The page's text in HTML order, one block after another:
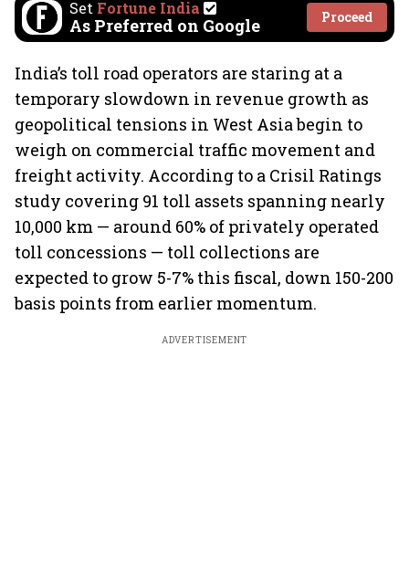
Set Fortune India
As Preferred on Google Proceed
India’s toll road operators are staring at a
temporary slowdown in revenue growth as
geopolitical tensions in West Asia begin to
weigh on commercial traffic movement and
freight activity. According to a Crisil Ratings
study covering 91 toll assets spanning nearly
10,000 km — around 60% of privately operated
toll concessions — toll collections are
expected to grow 5-7% this fiscal, down 150-200
basis points from earlier momentum.
ADVERTISEMENT